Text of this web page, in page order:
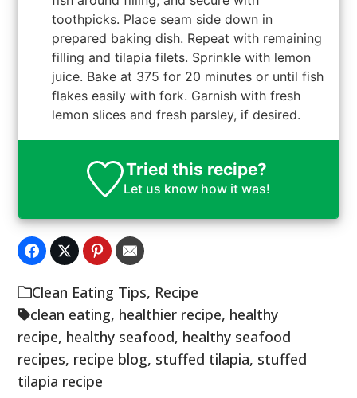
toothpicks. Place seam side down in
prepared baking dish. Repeat with remaining
filling and tilapia filets. Sprinkle with lemon
juice. Bake at 375 for 20 minutes or until fish
flakes easily with fork. Garnish with fresh
lemon slices and fresh parsley, if desired.
Tried this recipe?
Let us knowhow it was!
Clean Eating Tips, Recipe
clean eating, healthier recipe, healthy
recipe, healthy seafood, healthy seafood
recipes, recipe blog, stuffed tilapia, stuffed
tilapia recipe